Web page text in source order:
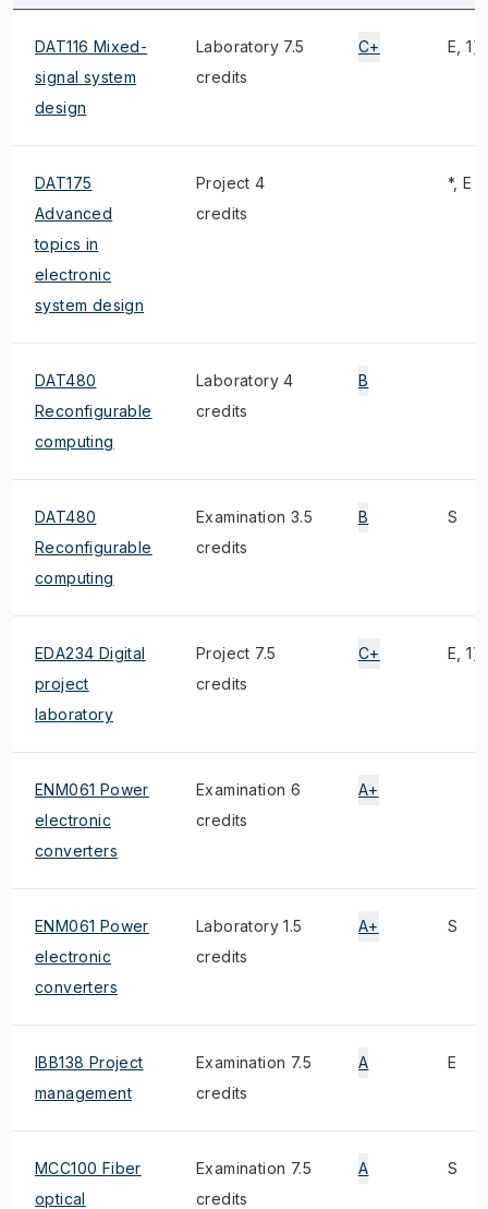
DAT116 Mixed-
signal system
design
Laboratory 7.5
credits
C+ E, 1)
DAT175
Advanced
topics in
electronic
system design
Project 4
credits
*, E
DAT480
Reconfigurable
computing
Laboratory 4
credits
B
DAT480
Reconfigurable
computing
Examination 3.5
credits
B S
EDA234 Digital
project
laboratory
Project 7.5
credits
C+ E, 1)
ENM061 Power
electronic
converters
Examination 6
credits
A+
ENM061 Power
electronic
converters
Laboratory 1.5
credits
A+ S
IBB138 Project
management
Examination 7.5
credits
A E
MCC100 Fiber
optical
Examination 7.5
credits
A S